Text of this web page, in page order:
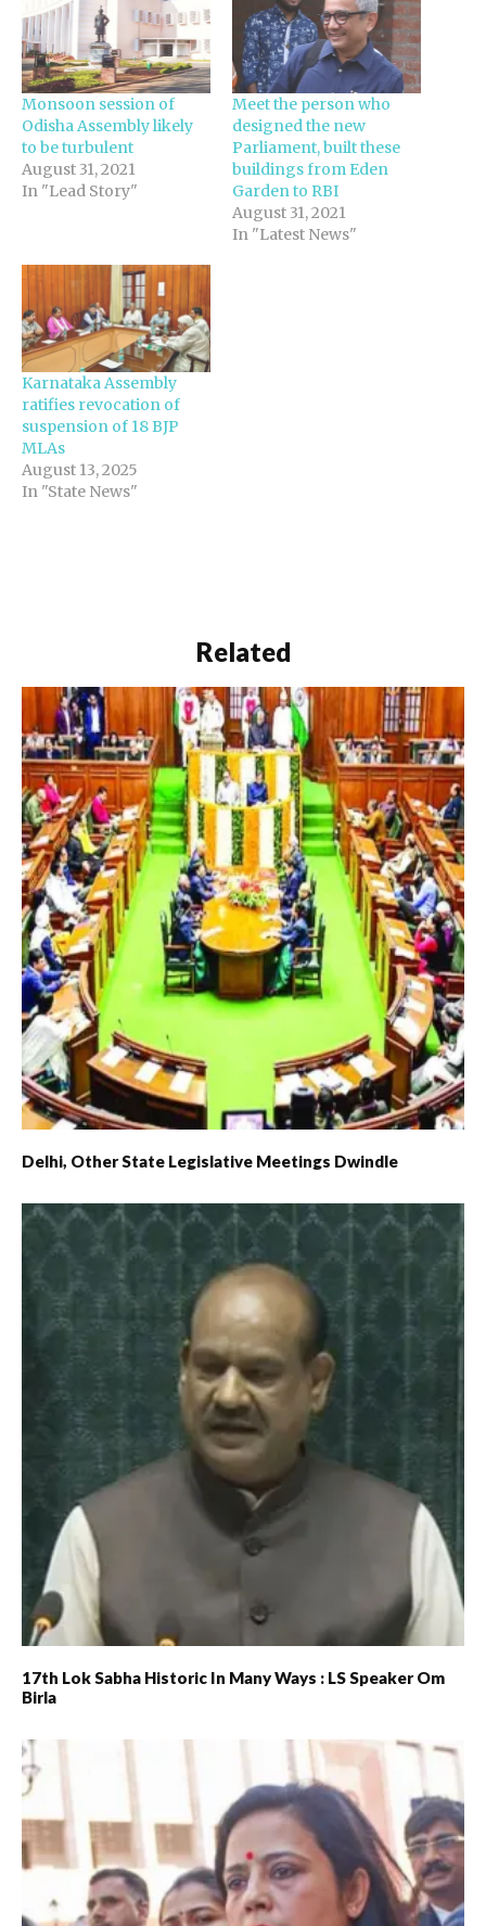
Monsoon session of
Odisha Assembly likely
to be turbulent‍
August 31, 2021
In "Lead Story"
Meet the person who
designed the new
Parliament, built these
buildings from Eden
Garden to RBI
August 31, 2021
In "Latest News"
Karnataka Assembly
ratifies revocation of
suspension of 18 BJP
MLAs
August 13, 2025
In "State News"
Related
Delhi, Other State Legislative Meetings Dwindle
17th Lok Sabha Historic In Many Ways : LS Speaker Om
Birla